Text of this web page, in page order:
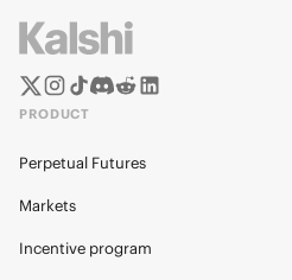
PRODUCT
Perpetual Futures
Markets
Incentive program